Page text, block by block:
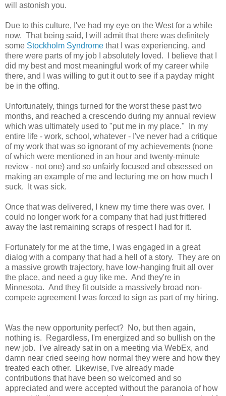
will astonish you.
Due to this culture, I've had my eye on the West for a while
now. That being said, I will admit that there was definitely
some Stockholm Syndrome that I was experiencing, and
there were parts of my job I absolutely loved. I believe that I
did my best and most meaningful work of my career while
there, and I was willing to gut it out to see if a payday might
be in the offing.
Unfortunately, things turned for the worst these past two
months, and reached a crescendo during my annual review
which was ultimately used to "put me in my place." In my
entire life - work, school, whatever - I've never had a critique
of my work that was so ignorant of my achievements (none
of which were mentioned in an hour and twenty-minute
review - not one) and so unfairly focused and obsessed on
making an example of me and lecturing me on how much I
suck. It was sick.
Once that was delivered, I knew my time there was over. I
could no longer work for a company that had just frittered
away the last remaining scraps of respect I had for it.
Fortunately for me at the time, I was engaged in a great
dialog with a company that had a hell of a story. They are on
a massive growth trajectory, have low-hanging fruit all over
the place, and need a guy like me. And they're in
Minnesota. And they fit outside a massively broad non-
compete agreement I was forced to sign as part of my hiring.
Was the new opportunity perfect? No, but then again,
nothing is. Regardless, I'm energized and so bullish on the
new job. I've already sat in on a meeting via WebEx, and
damn near cried seeing how normal they were and how they
treated each other. Likewise, I've already made
contributions that have been so welcomed and so
appreciated and were accepted without the paranoia of how